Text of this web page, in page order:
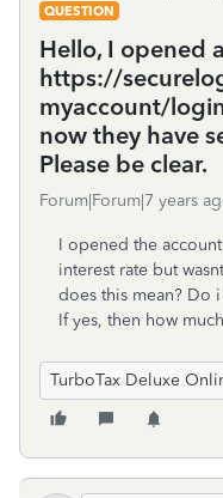
QUESTION
Hello, I opened
https://
myaccount/
now they have
Please be clear.
Forum|Forum|7 years
I opened the
interest rate but
does this mean? Do
If yes, then how
TurboTax Deluxe